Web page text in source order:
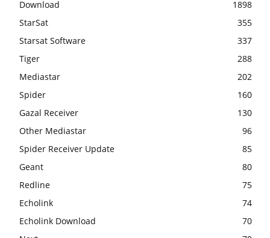
Download
1898
StarSat
355
Starsat Software
337
Tiger
288
Mediastar
202
Spider
160
Gazal Receiver
130
Other Mediastar
96
Spider Receiver Update
85
Geant
80
Redline
75
Echolink
74
Echolink Download
70